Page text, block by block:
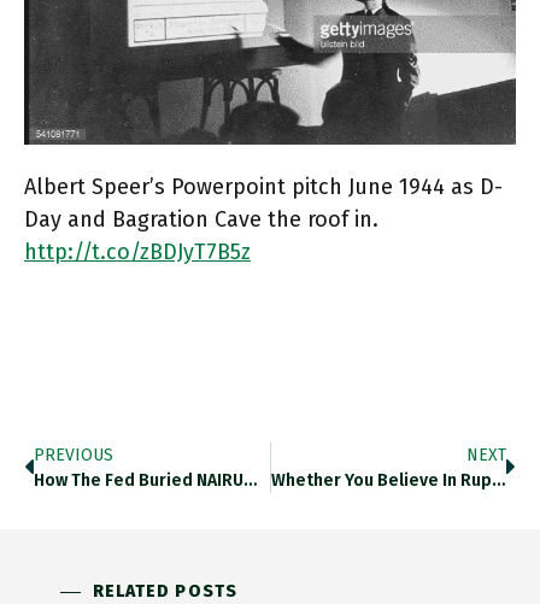
Albert Speer’s Powerpoint pitch June 1944 as D-
Day and Bagration Cave the roof in.
http://t.co/zBDJyT7B5z
PREVIOUS
How The Fed Buried NAIRU…
NEXT
Whether You Believe In Rupture…
RELATED POSTS